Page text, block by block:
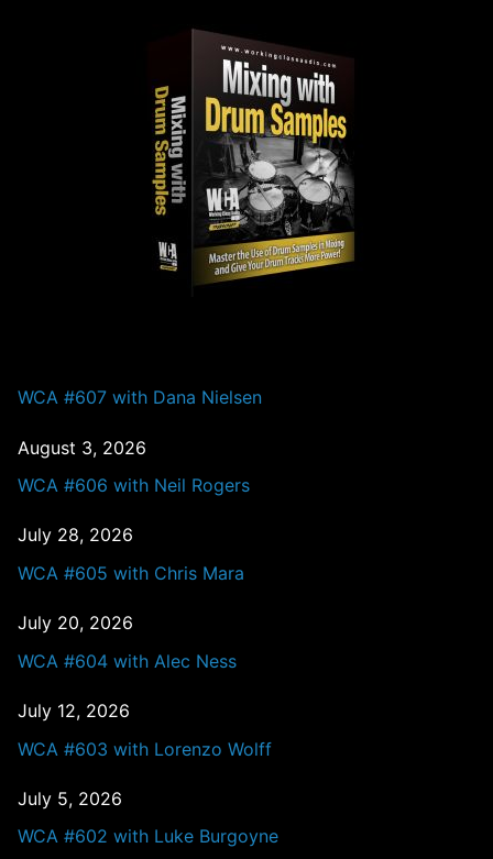
WCA #607 with Dana Nielsen
August 3, 2026
WCA #606 with Neil Rogers
July 28, 2026
WCA #605 with Chris Mara
July 20, 2026
WCA #604 with Alec Ness
July 12, 2026
WCA #603 with Lorenzo Wolff
July 5, 2026
WCA #602 with Luke Burgoyne